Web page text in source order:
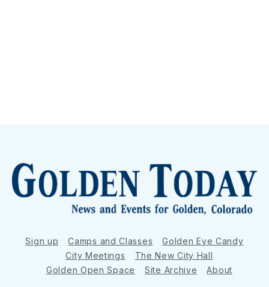
Sign up Camps and Classes
Golden Eye Candy
City Meetings
The New City Hall
Golden Open Space
Site Archive About